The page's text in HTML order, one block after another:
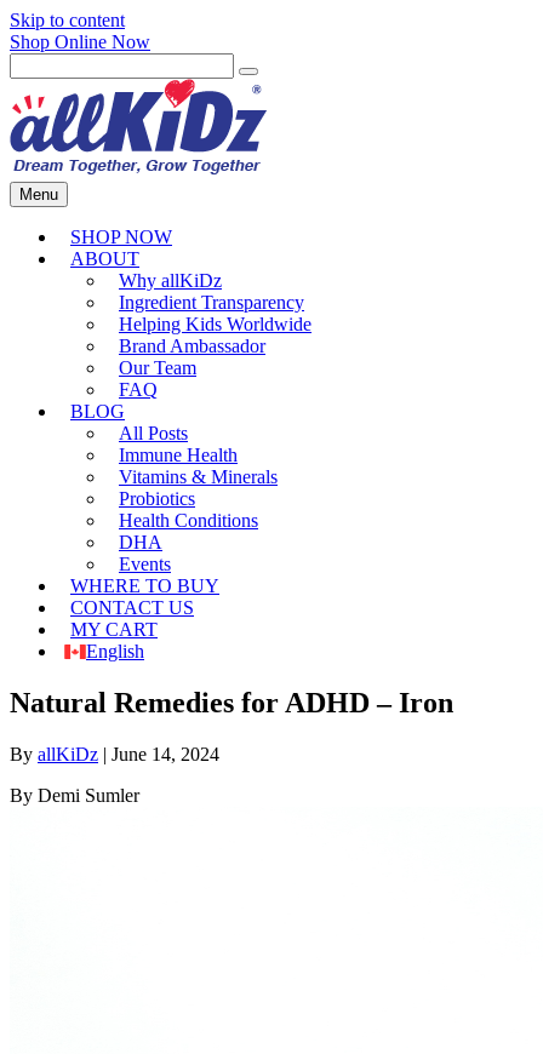
Skip to content
Shop Online Now
Menu
SHOP NOW
ABOUT
Why allKiDz
Ingredient Transparency
Helping Kids Worldwide
Brand Ambassador
Our Team
FAQ
BLOG
All Posts
Immune Health
Vitamins & Minerals
Probiotics
Health Conditions
DHA
Events
WHERE TO BUY
CONTACT US
MY CART
English
Natural Remedies for ADHD – Iron
By allKiDz | June 14, 2024
By Demi Sumler